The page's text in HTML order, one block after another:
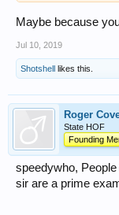
Maybe because
Jul 10, 2019
Shotshell likes this.
Roger
State HOF
Founding
speedywho,
sir are a prime